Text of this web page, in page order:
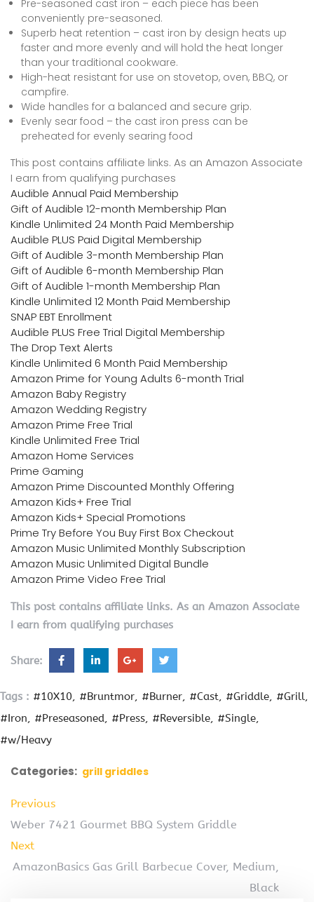
Pre-seasoned cast iron – each piece has been
conveniently pre-seasoned.
Superb heat retention – cast iron by design heats up
faster and more evenly and will hold the heat longer
than your traditional cookware.
High-heat resistant for use on stovetop, oven, BBQ, or
campfire.
Wide handles for a balanced and secure grip.
Evenly sear food – the cast iron press can be
preheated for evenly searing food
This post contains affiliate links. As an Amazon Associate
I earn from qualifying purchases
Audible Annual Paid Membership
Gift of Audible 12-month Membership Plan
Kindle Unlimited 24 Month Paid Membership
Audible PLUS Paid Digital Membership
Gift of Audible 3-month Membership Plan
Gift of Audible 6-month Membership Plan
Gift of Audible 1-month Membership Plan
Kindle Unlimited 12 Month Paid Membership
SNAP EBT Enrollment
Audible PLUS Free Trial Digital Membership
The Drop Text Alerts
Kindle Unlimited 6 Month Paid Membership
Amazon Prime for Young Adults 6-month Trial
Amazon Baby Registry
Amazon Wedding Registry
Amazon Prime Free Trial
Kindle Unlimited Free Trial
Amazon Home Services
Prime Gaming
Amazon Prime Discounted Monthly Offering
Amazon Kids+ Free Trial
Amazon Kids+ Special Promotions
Prime Try Before You Buy First Box Checkout
Amazon Music Unlimited Monthly Subscription
Amazon Music Unlimited Digital Bundle
Amazon Prime Video Free Trial
This post contains affiliate links. As an Amazon Associate
I earn from qualifying purchases
Share:
Tags : #10X10 #Bruntmor #Burner #Cast #Griddle
#Grill
#Iron
#Preseasoned #Press #Reversible
#Single
#w/Heavy
Categories: grill griddles
Previous
Weber 7421 Gourmet BBQ System Griddle
Next
AmazonBasics Gas Grill Barbecue Cover, Medium,
Black